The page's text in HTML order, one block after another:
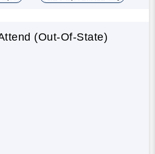
(Out-Of-State)